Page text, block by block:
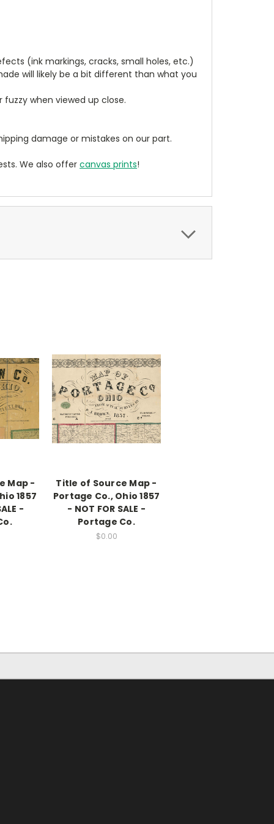
(ink markings, cracks, small holes, etc.)
will likely be a bit different than what you
when viewed up close.
damage or mistakes on our part.
We also offercanvas prints!
Map -
1857
-
Title of Source Map -
Portage Co., Ohio 1857
- NOT FOR SALE -
Portage Co.
$0.00